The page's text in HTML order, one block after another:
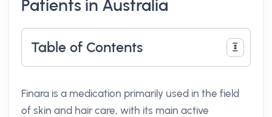
Patients in Australia
Table of Contents
Finara is a medication primarily used in the field
of skin and hair care, with its main active